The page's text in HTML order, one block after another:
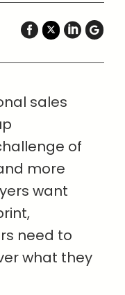
sales
of
more
want
need to
what they